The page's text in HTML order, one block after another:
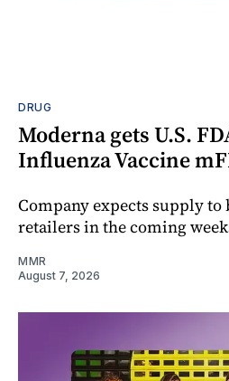
DRUG
Moderna gets U.S.
Influenza Vaccine
Company expects supply to
retailers in the coming
MMR
August 7, 2026